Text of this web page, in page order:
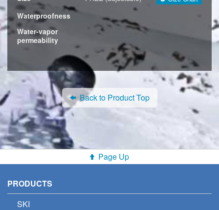
Waterproofness
Water-vapor
permeability
Back to Product Top
Page Up
PRODUCTS
SKI